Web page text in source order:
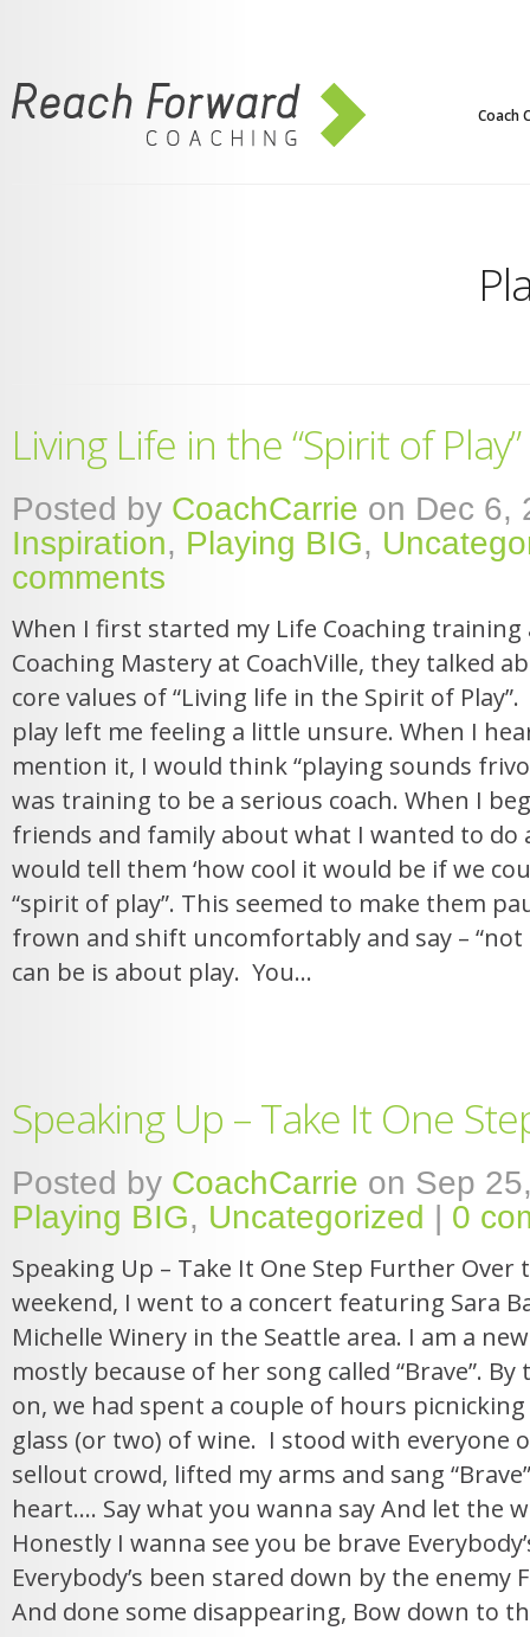
Coach
Living Life in the “Spirit of Play”
Posted by CoachCarrie on Dec 6,
Inspiration, Playing BIG,
comments
When I first started my Life Coaching
Coaching Mastery at CoachVille, they talked
core values of “Living life in the Spirit of
play left me feeling a little unsure. When I
mention it, I would think “playing sounds
was training to be a serious coach. When I
friends and family about what I wanted to do
would tell them ‘how cool it would be if we
“spirit of play”. This seemed to make them
frown and shift uncomfortably and say –
can be is about play. You...
Speaking Up – Take It One
Posted by CoachCarrie on Sep
Playing BIG, Uncategorized | 0
Speaking Up – Take It One Step Further Over
weekend, I went to a concert featuring Sara
Michelle Winery in the Seattle area. I am a
mostly because of her song called “Brave”.
on, we had spent a couple of hours
glass (or two) of wine. I stood with everyone
sellout crowd, lifted my arms and sang
heart…. Say what you wanna say And let the
Honestly I wanna see you be brave
Everybody’s been stared down by the enemy
And done some disappearing, Bow down to